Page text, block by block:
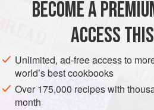
EUROPE UNITED KINGDOM
METHOD
BECOME A
ACCESS
Unlimited, ad-free access to
world’s best cookbooks
Over 175,000 recipes with
month